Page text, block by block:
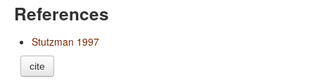
References
Stutzman 1997
cite